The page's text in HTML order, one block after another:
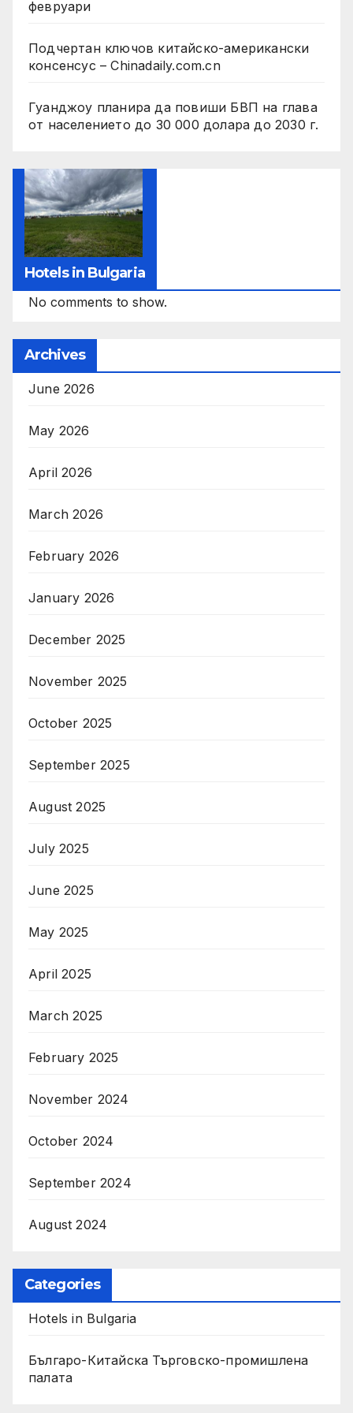
февруари
Подчертан ключов китайско-американски
консенсус – Chinadaily.com.cn
Гуанджоу планира да повиши БВП на глава
от населението до 30 000 долара до 2030 г.
Hotels in Bulgaria
No comments to show.
Archives
June 2026
May 2026
April 2026
March 2026
February 2026
January 2026
December 2025
November 2025
October 2025
September 2025
August 2025
July 2025
June 2025
May 2025
April 2025
March 2025
February 2025
November 2024
October 2024
September 2024
August 2024
Categories
Hotels in Bulgaria
Българо-Китайска Търговско-промишлена
палaта